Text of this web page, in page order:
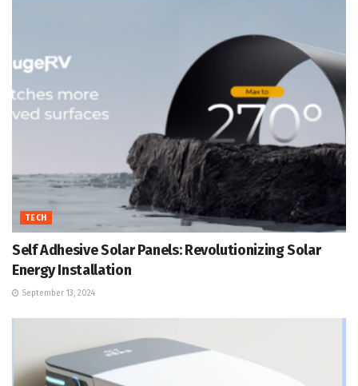
TECH
Self Adhesive Solar Panels: Revolutionizing Solar
Energy Installation
September 13, 2024